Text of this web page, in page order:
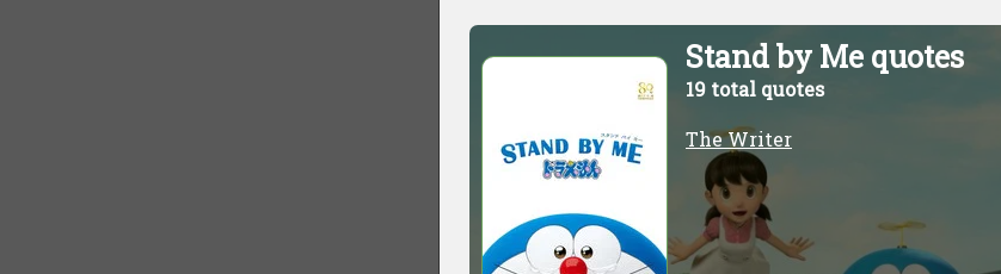
Stand by Me quotes
19 total quotes
The Writer